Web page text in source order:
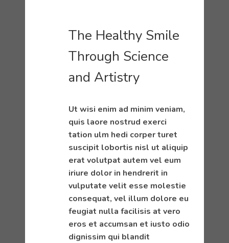
The Healthy Smile
Through Science
and Artistry
Ut wisi enim ad minim veniam,
quis laore nostrud exerci
tation ulm hedi corper turet
suscipit lobortis nisl ut aliquip
erat volutpat autem vel eum
iriure dolor in hendrerit in
vulputate velit esse molestie
consequat, vel illum dolore eu
feugiat nulla facilisis at vero
eros et accumsan et iusto odio
dignissim qui blandit